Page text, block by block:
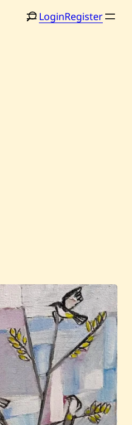
LoginRegister